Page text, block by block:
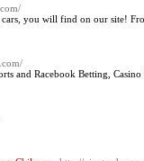
you will find on our site!
and Racebook Betting,